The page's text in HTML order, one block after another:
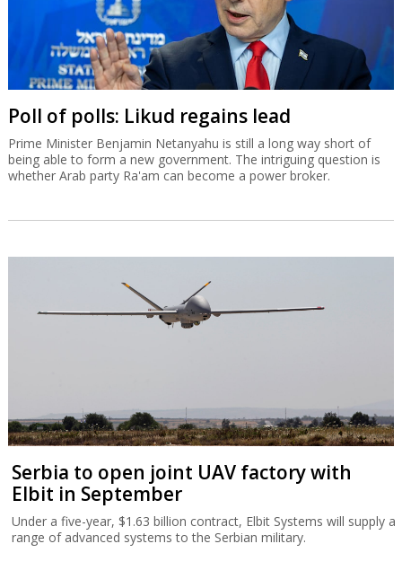
Poll of polls: Likud regains lead
Prime Minister Benjamin Netanyahu is still a long way short of
being able to form a new government. The intriguing question is
whether Arab party Ra'am can become a power broker.
Serbia to open joint UAV factory with
Elbit in September
Under a five-year, $1.63 billion contract, Elbit Systems will supply a
range of advanced systems to the Serbian military.